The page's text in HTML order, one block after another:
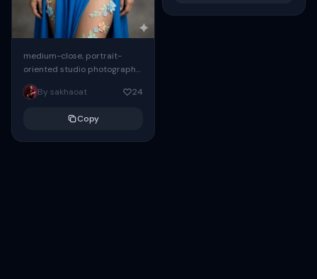
medium-close, portrait-
oriented studio photograph
of a young woman with long,
voluminous, dark brown curly
By sakhaoat 24
Copy